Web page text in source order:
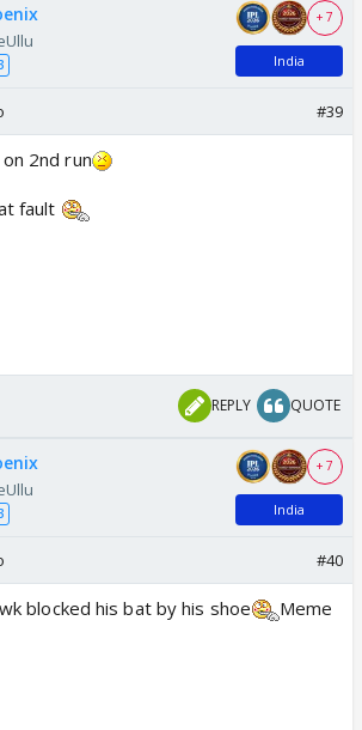
+ 7
India
#39
2nd run
fault
REPLY QUOTE
+ 7
India
#40
blocked his bat by his shoe
Meme